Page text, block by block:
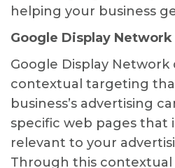
helping your business
Google Display Network
Google Display Network
contextual targeting
business’s advertising
specific web pages that
relevant to your
Through this